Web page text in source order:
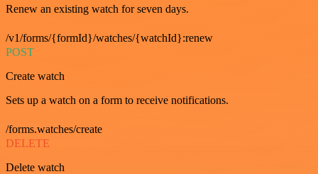
Renew an existing watch for seven days.
/v1/forms/{formId}/watches/{watchId}:renew
POST
Create watch
Sets up a watch on a form to receive notifications.
/forms.watches/create
DELETE
Delete watch